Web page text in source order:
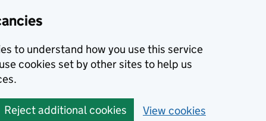
to understand how you use this service
cookies set by other sites to help us
Reject additional cookies View cookies